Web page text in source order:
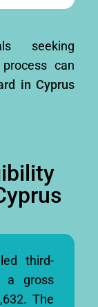
seeking
can
in Cyprus
third-
a gross
The